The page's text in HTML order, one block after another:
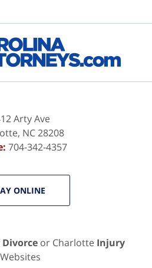
Information
Arty Ave
, NC28208
704-342-4357
ONLINE
Divorce or Charlotte Injury
Websites